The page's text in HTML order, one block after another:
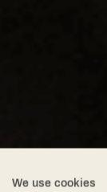
We use cookies